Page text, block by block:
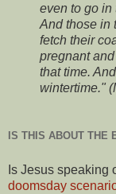
even to go in
And those in
fetch their
pregnant
that time.
wintertime."
IS THIS ABOUT THE
Is Jesus speaking
doomsday